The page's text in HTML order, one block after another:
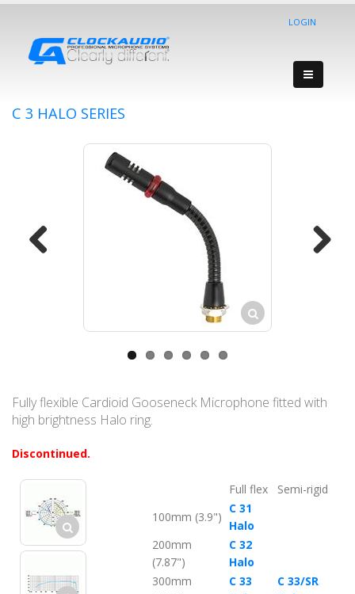
LOGIN
C 3 HALO SERIES
Fully flexible Cardioid Gooseneck Microphone fitted with
high brightness Halo ring.
Discontinued.
Full flex
Semi-rigid
100mm (3.9")
C 31
Halo
200mm
(7.87")
C 32
Halo
300mm
C 33
C 33/SR